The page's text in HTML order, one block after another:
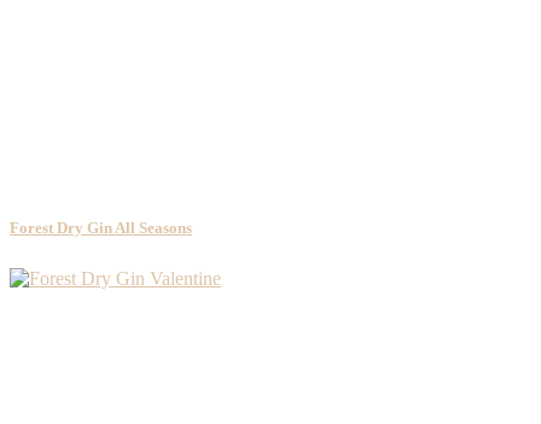
Forest Dry Gin All Seasons